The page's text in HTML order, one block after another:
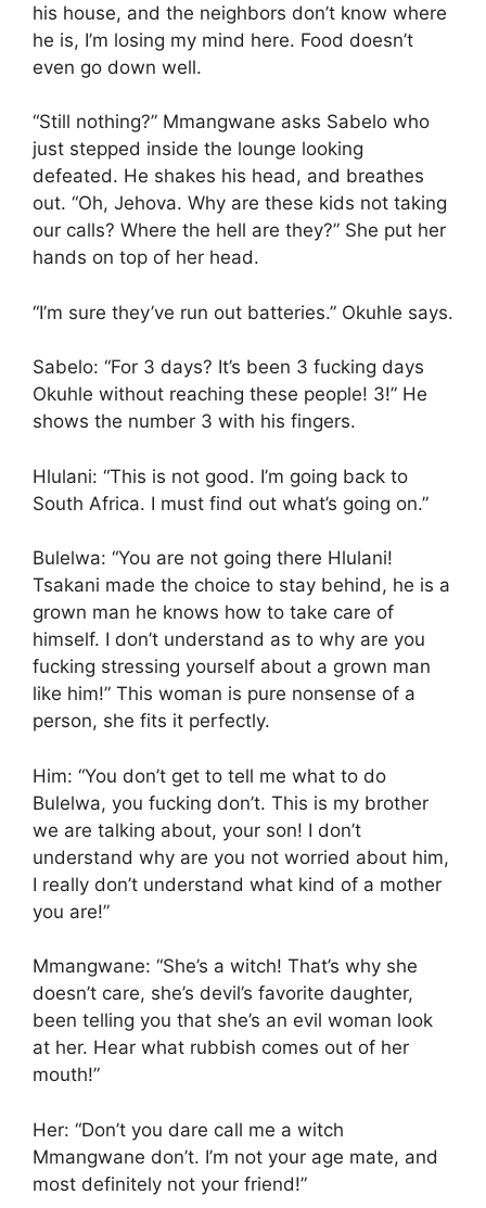
his house, and the neighbors don’t know where
he is, I’m losing my mind here. Food doesn’t
even go down well.
“Still nothing?” Mmangwane asks Sabelo who
just stepped inside the lounge looking
defeated. He shakes his head, and breathes
out. “Oh, Jehova. Why are these kids not taking
our calls? Where the hell are they?” She put her
hands on top of her head.
“I’m sure they’ve run out batteries.” Okuhle says.
Sabelo: “For 3 days? It’s been 3 fucking days
Okuhle without reaching these people! 3!” He
shows the number 3 with his fingers.
Hlulani: “This is not good. I’m going back to
South Africa. I must find out what’s going on.”
Bulelwa: “You are not going there Hlulani!
Tsakani made the choice to stay behind, he is a
grown man he knows how to take care of
himself. I don’t understand as to why are you
fucking stressing yourself about a grown man
like him!” This woman is pure nonsense of a
person, she fits it perfectly.
Him: “You don’t get to tell me what to do
Bulelwa, you fucking don’t. This is my brother
we are talking about, your son! I don’t
understand why are you not worried about him,
I really don’t understand what kind of a mother
you are!”
Mmangwane: “She’s a witch! That’s why she
doesn’t care, she’s devil’s favorite daughter,
been telling you that she’s an evil woman look
at her. Hear what rubbish comes out of her
mouth!”
Her: “Don’t you dare call me a witch
Mmangwane don’t. I’m not your age mate, and
most definitely not your friend!”